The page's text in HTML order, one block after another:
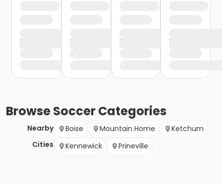
BrowseSoccerCategories
Nearby
Cities
Boise Mountain Home
Ketchum
Kennewick
Prineville